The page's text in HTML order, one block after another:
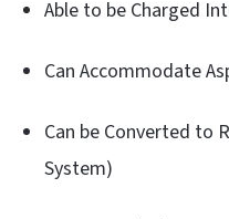
Able to be Charged
Can Accommodate
Can be Converted to
System)